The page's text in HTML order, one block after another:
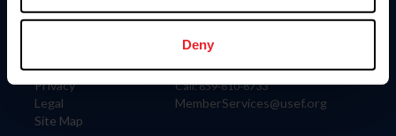
Deny
Information
Careers
Privacy
Legal
Site Map
Contact
4001 Wing Commander Way
Lexington, KY 40511
Call: 859-810-8733
MemberServices@usef.org